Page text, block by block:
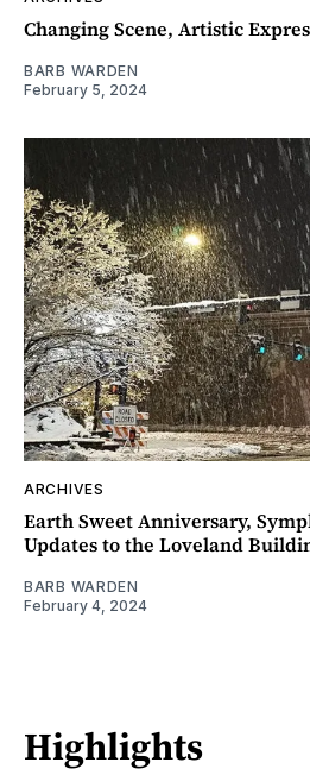
Changing Scene, Artistic
BARB WARDEN
February 5, 2024
ARCHIVES
Earth Sweet Anniversary,
Updates to the Loveland
BARB WARDEN
February 4, 2024
Highlights